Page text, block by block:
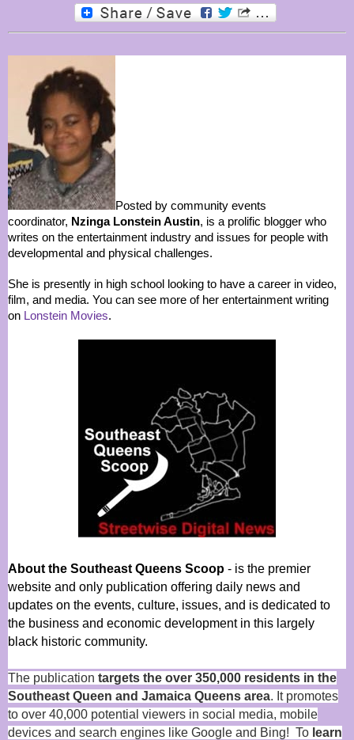
Posted by community events
coordinator, Nzinga Lonstein Austin, is a prolific blogger who
writes on the entertainment industry and issues for people with
developmental and physical challenges.
She is presently in high school looking to have a career in video,
film, and media. You can see more of her entertainment writing
on Lonstein Movies.
About the Southeast Queens Scoop - is the premier
website and only publication offering daily news and
updates on the events, culture, issues, and is dedicated to
the business and economic development in this largely
black historic community.
The publication targets the over 350,000 residents in the
Southeast Queen and Jamaica Queens area. It promotes
to over 40,000 potential viewers in social media, mobile
devices and search engines like Google and Bing! To learn